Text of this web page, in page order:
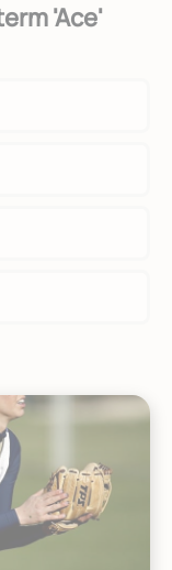
'Ace'